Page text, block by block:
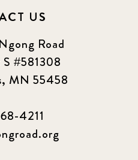
US
Road
#581308
MN 55458
4211